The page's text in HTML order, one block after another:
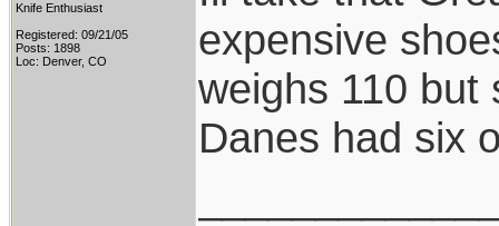
Knife Enthusiast
Registered: 09/21/05
Posts: 1898
Loc: Denver, CO
expensive
weighs 110 but
Danes had six